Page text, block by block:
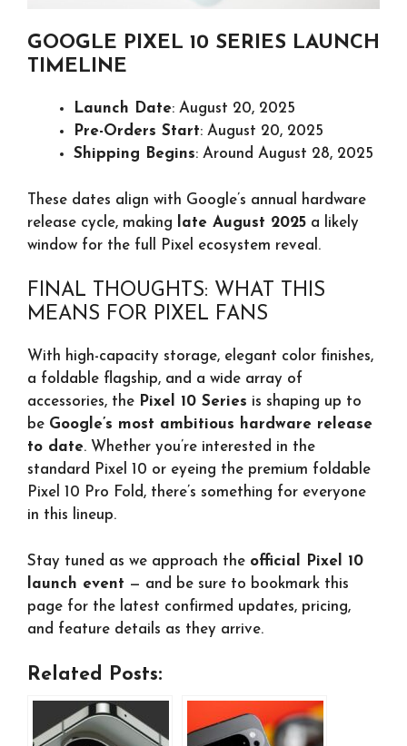
GOOGLE PIXEL 10 SERIES LAUNCH
TIMELINE
Launch Date: August 20, 2025
Pre-Orders Start: August 20, 2025
Shipping Begins: Around August 28, 2025
These dates align with Google’s annual hardware
release cycle, making
late August 2025 a likely
window for the full Pixel ecosystem reveal.
FINAL THOUGHTS: WHAT THIS
MEANS FOR PIXEL FANS
With high-capacity storage, elegant color finishes,
a foldable flagship, and a wide array of
accessories, the Pixel 10 Series is shaping up to
be Google’s most ambitious hardware release
to date. Whether you’re interested in the
standard Pixel 10 or eyeing the premium foldable
Pixel 10 Pro Fold, there’s something for everyone
in this lineup.
Stay tuned as we approach the official Pixel 10
launch event — and be sure to bookmark this
page for the latest confirmed updates, pricing,
and feature details as they arrive.
Related Posts: